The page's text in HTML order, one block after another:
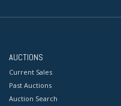
AUCTIONS
Current Sales
Past Auctions
Auction Search